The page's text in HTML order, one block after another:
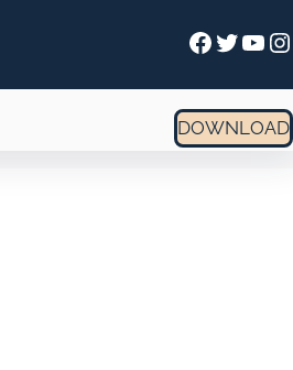
Facebook Twitter YouTube Instagram
DOWNLOAD